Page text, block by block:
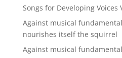
Songs for Developing Voices
Against musical
nourishes itself the squirrel
Against musical